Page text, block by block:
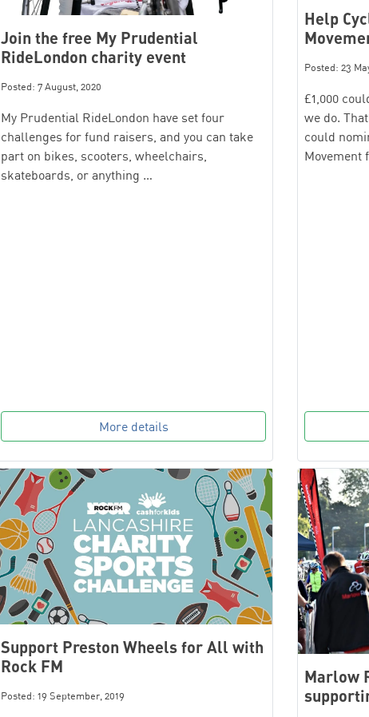
Join the free My Prudential
RideLondon charity event
Posted: 7 August, 2020
My Prudential RideLondon have set four
challenges for fund raisers, and you can take
part on bikes, scooters, wheelchairs,
skateboards, or anything …
More details
Help
Posted: 23
£1,000
we do.
could
Movement
Support Preston Wheels for All with
Rock FM
Posted: 19 September, 2019
Marlow